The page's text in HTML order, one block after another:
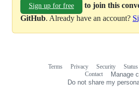
Sign up for free
to join this
GitHub. Already have an account?
Terms Privacy Security Status
Contact
Manage
Do not share my